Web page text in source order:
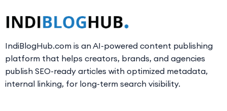
IndiBlogHub.com is an AI-powered content publishing
platform that helps creators, brands, and agencies
publish SEO-ready articles with optimized metadata,
internal linking, for long-term search visibility.